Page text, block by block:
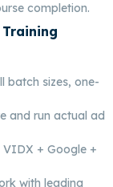
completion.
batch sizes, one-
and run actual ad
VIDX + Google +
with leading